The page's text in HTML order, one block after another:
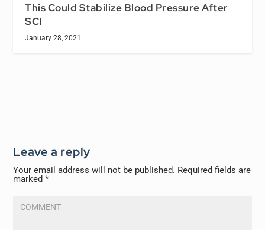
This Could Stabilize Blood Pressure After
SCI
January 28, 2021
Leave a reply
Your email address will not be published. Required fields are
marked*